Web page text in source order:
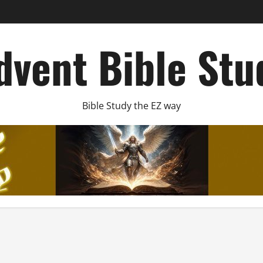
Bible
Bible Study the EZ way